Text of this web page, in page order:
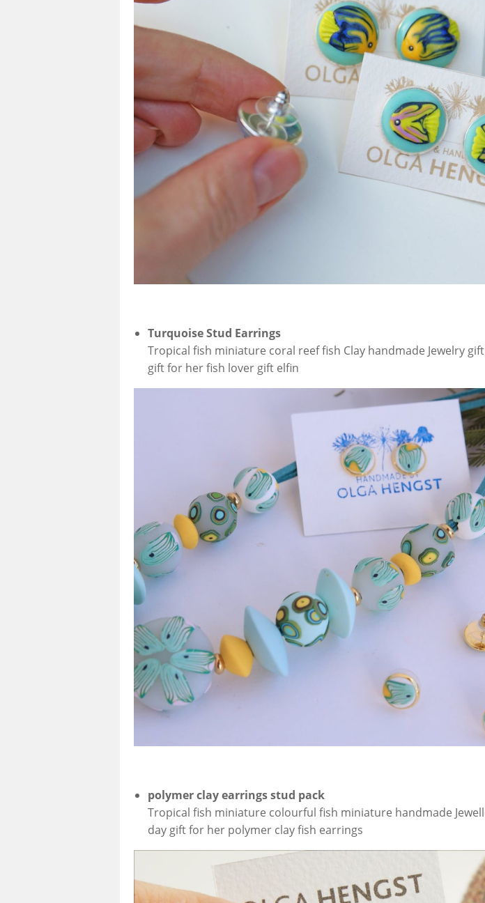
Turquoise Stud Earrings
Tropical fish miniature coral reef fish Clay handmade Jewelry
gift for her fish lover gift elfin
polymer clay earrings stud pack
Tropical fish miniature colourful fish miniature handmade
day gift for her polymer clay fish earrings